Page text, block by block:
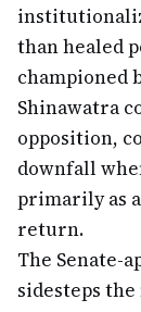
than healed
championed
Shinawatra
opposition,
downfall
primarily as
return.
The Senate-
sidesteps